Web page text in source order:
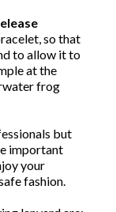
so that
to allow it to
at the
frog
but
important
your
fashion.